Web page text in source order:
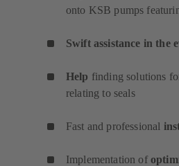
onto KSB pumps
Swift assistance in the
Help finding solutions
relating to seals
Fast and professional
Implementation of